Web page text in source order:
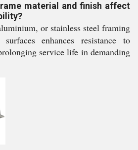
material and finish affect
or stainless steel framing
enhances resistance to
service life in demanding